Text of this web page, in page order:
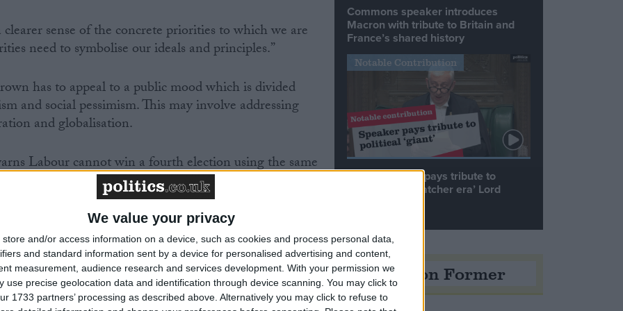
We value your privacy
store and/or access information on a device, such as cookies and process personal data,
and standard information sent by a device for personalised advertising and content,
measurement, audience research and services development. With your permission we
use precise geolocation data and identification through device scanning. You may click to
1733 partners’ processing as described above. Alternatively you may click to refuse to
clearer sense of the concrete priorities to which we are
need to symbolise our ideals and principles.”
has to appeal to a public mood which is divided
and social pessimism. This may involve addressing
and globalisation.
Labour cannot win a fourth election using the same
1997.
built defenses against these arguments, the authors
centre ground.
Commons speaker introduces
Macron with tribute to Britain and
France’s shared history
Notable Contribution
Speaker Hoyle pays tribute to
‘giant of the Thatcher era’ Lord
Opinion Former